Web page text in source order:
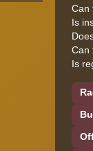
Can
Is
Can
Is